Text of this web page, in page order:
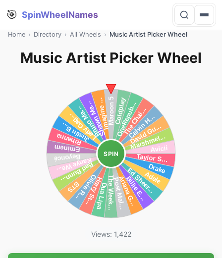
🎯 SpinWheelNames
Home › Directory › All Wheels › Music Artist Picker Wheel
Music Artist Picker Wheel
SPIN
Views: 1,422